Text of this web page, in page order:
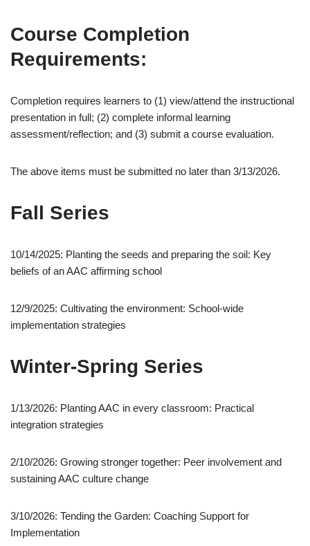
Course Completion
Requirements:
Completion requires learners to (1) view/attend the instructional
presentation in full; (2) complete informal learning
assessment/reflection; and (3) submit a course evaluation.
The above items must be submitted no later than 3/13/2026.
Fall Series
10/14/2025: Planting the seeds and preparing the soil: Key
beliefs of an AAC affirming school
12/9/2025: Cultivating the environment: School-wide
implementation strategies
Winter-Spring Series
1/13/2026: Planting AAC in every classroom: Practical
integration strategies
2/10/2026: Growing stronger together: Peer involvement and
sustaining AAC culture change
3/10/2026: Tending the Garden: Coaching Support for
Implementation